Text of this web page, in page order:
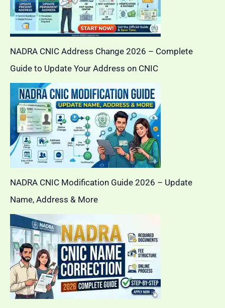
NADRA CNIC Address Change 2026 – Complete
Guide to Update Your Address on CNIC
NADRA CNIC Modification Guide 2026 – Update
Name, Address & More